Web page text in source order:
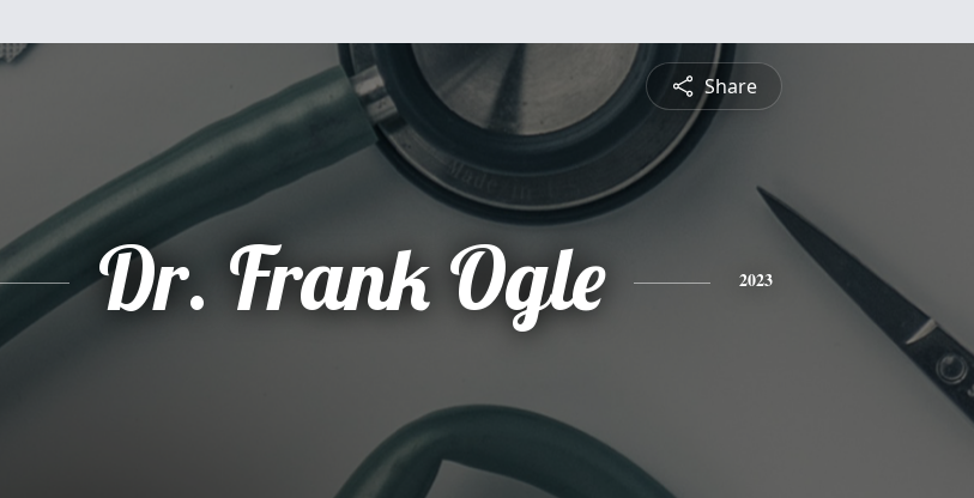
Share
Dr. Frank Ogle 2023